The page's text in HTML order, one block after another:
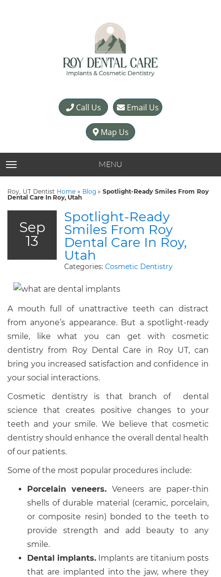
Call Us Email Us
Map Us
TOGGLE NAVIGATION MENU
Roy, UT Dentist Home» Blog »Spotlight-Ready Smiles From Roy
Dental Care In Roy, Utah
Sep
13
Spotlight-Ready
Smiles From Roy
Dental Care In Roy,
Utah
Categories: Cosmetic Dentistry
A mouth full of unattractive teeth can distract
from anyone’s appearance. But a spotlight-ready
smile, like what you can get with cosmetic
dentistry from Roy Dental Care in Roy UT, can
bring you increased satisfaction and confidence in
your social interactions.
Cosmetic dentistry is that branch of dental
science that creates positive changes to your
teeth and your smile. We believe that cosmetic
dentistry should enhance the overall dental health
of our patients.
Some of the most popular procedures include:
Porcelain veneers. Veneers are paper-thin
shells of durable material (ceramic, porcelain,
or composite resin) bonded to the teeth to
provide strength and add beauty to any
smile.
Dental implants. Implants are titanium posts
that are implanted into the jaw, where they